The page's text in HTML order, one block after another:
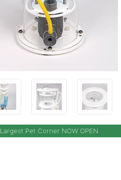
Largest Pet Corner NOW OPEN